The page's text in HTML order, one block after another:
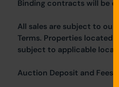
Binding contracts will be
All sales are subject to our
Terms. Properties located
subject to applicable local
Auction Deposit and Fees